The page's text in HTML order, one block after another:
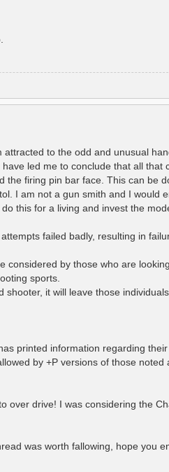
to the odd and unusual
led me to conclude that all that
the firing pin bar face. This can be
I am not a gun smith and I would
this for a living and invest the
failed badly, resulting in
considered by those who are
sports.
it will leave those
printed information regarding
by +P versions of those noted
over drive! I was considering the
was worth fallowing, hope you